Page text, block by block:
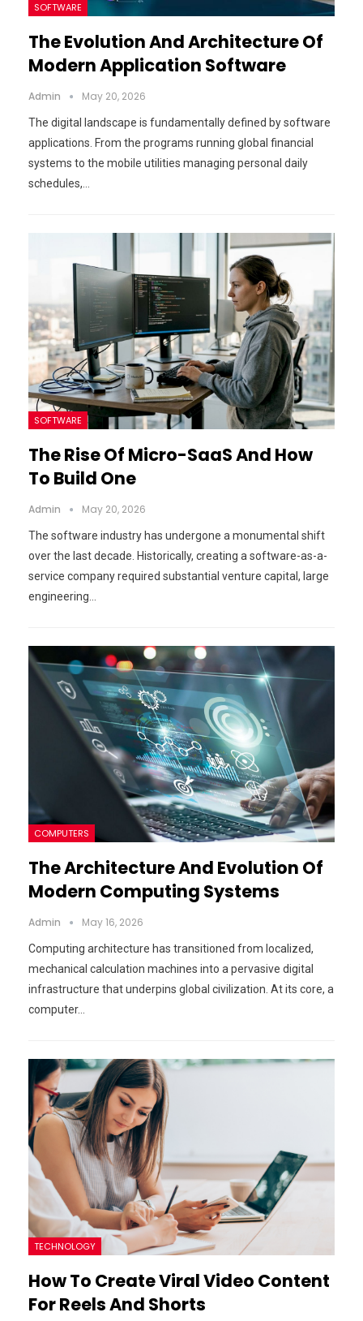
SOFTWARE
The Evolution And Architecture Of
Modern Application Software
Admin May 20, 2026
The digital landscape is fundamentally defined by software
applications. From the programs running global financial
systems to the mobile utilities managing personal daily
schedules,…
SOFTWARE
The Rise Of Micro-SaaS And How
To Build One
Admin May 20, 2026
The software industry has undergone a monumental shift
over the last decade. Historically, creating a software-as-a-
service company required substantial venture capital, large
engineering…
COMPUTERS
The Architecture And Evolution Of
Modern Computing Systems
Admin May 16, 2026
Computing architecture has transitioned from localized,
mechanical calculation machines into a pervasive digital
infrastructure that underpins global civilization. At its core, a
computer…
TECHNOLOGY
How To Create Viral Video Content
For Reels And Shorts